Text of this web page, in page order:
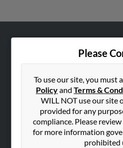
Please
To use our site, you must
Policyand Terms &
WILL NOT use our site
provided for any
compliance. Please
for more information
prohibited
Hibu Blog
SEARCH TOOLS